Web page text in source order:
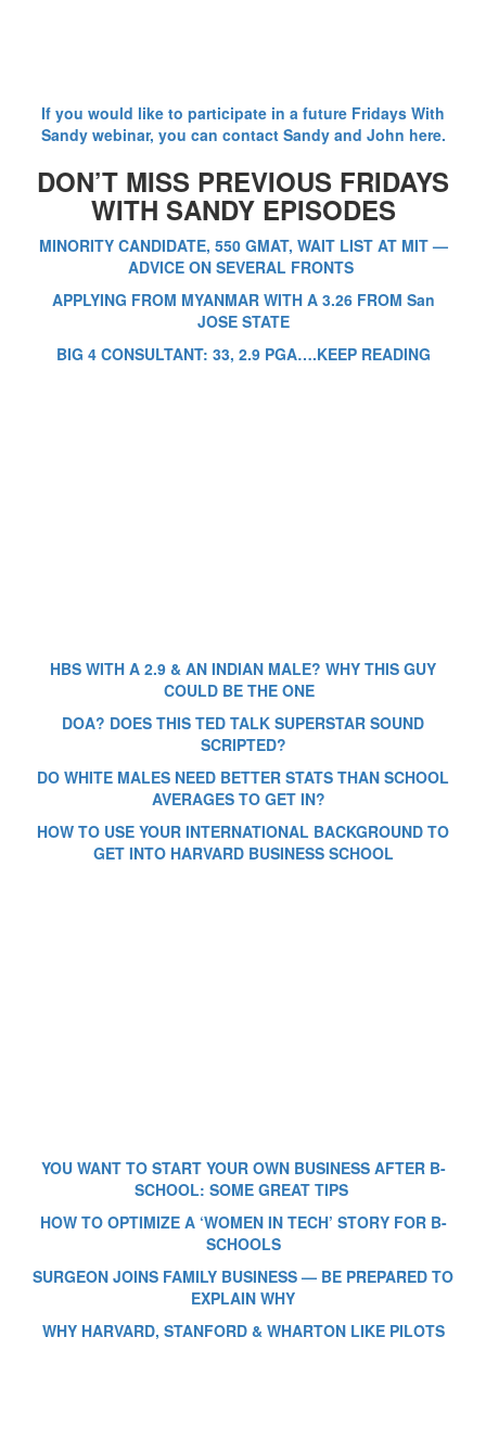
If you would like to participate in a future Fridays With
Sandy webinar, you can contact Sandy and John here.
DON’T MISS PREVIOUS FRIDAYS
WITH SANDY EPISODES
MINORITY CANDIDATE, 550 GMAT, WAIT LIST AT MIT —
ADVICE ON SEVERAL FRONTS
APPLYING FROM MYANMAR WITH A 3.26 FROM San
JOSE STATE
BIG 4 CONSULTANT: 33, 2.9 PGA….KEEP READING
HBS WITH A 2.9 & AN INDIAN MALE? WHY THIS GUY
COULD BE THE ONE
DOA? DOES THIS TED TALK SUPERSTAR SOUND
SCRIPTED?
DO WHITE MALES NEED BETTER STATS THAN SCHOOL
AVERAGES TO GET IN?
HOW TO USE YOUR INTERNATIONAL BACKGROUND TO
GET INTO HARVARD BUSINESS SCHOOL
YOU WANT TO START YOUR OWN BUSINESS AFTER B-
SCHOOL: SOME GREAT TIPS
HOW TO OPTIMIZE A ‘WOMEN IN TECH’ STORY FOR B-
SCHOOLS
SURGEON JOINS FAMILY BUSINESS — BE PREPARED TO
EXPLAIN WHY
WHY HARVARD, STANFORD & WHARTON LIKE PILOTS